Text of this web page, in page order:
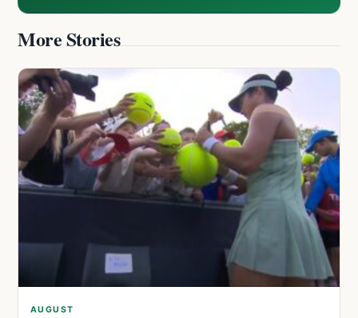
More Stories
AUGUST